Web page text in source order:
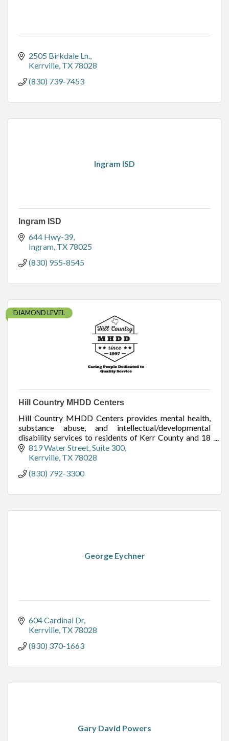
2505 Birkdale Ln.
Kerrville TX 78028
(830) 739-7453
Ingram ISD
Ingram ISD
644 Hwy-39
Ingram TX 78025
(830) 955-8545
DIAMOND LEVEL
Hill Country MHDD Centers
Hill Country MHDD Centers provides mental health,
substance abuse, and intellectual/developmental
disability services to residents of Kerr County and 18
other surrounding counties.
819 Water Street Suite 300
Kerrville TX 78028
(830) 792-3300
George Eychner
604 Cardinal Dr
Kerrville TX 78028
(830) 370-1663
Gary David Powers